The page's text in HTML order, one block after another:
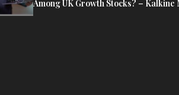
Among UK Growth Stocks? – Kalkine